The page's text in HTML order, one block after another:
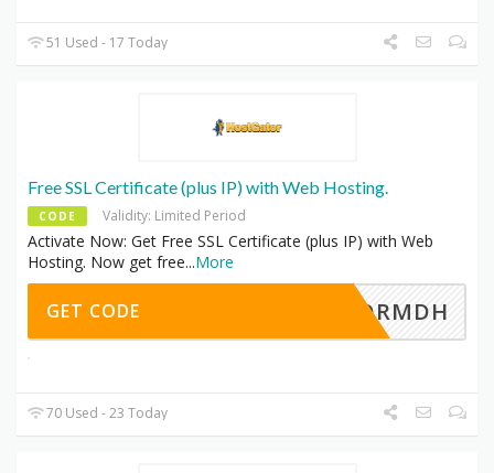
51 Used - 17 Today
Free SSL Certificate (plus IP) with Web Hosting.
CODE Validity: Limited Period
Activate Now: Get Free SSL Certificate (plus IP) with Web
Hosting. Now get free...More
GATORMDH
GET CODE
70 Used - 23 Today